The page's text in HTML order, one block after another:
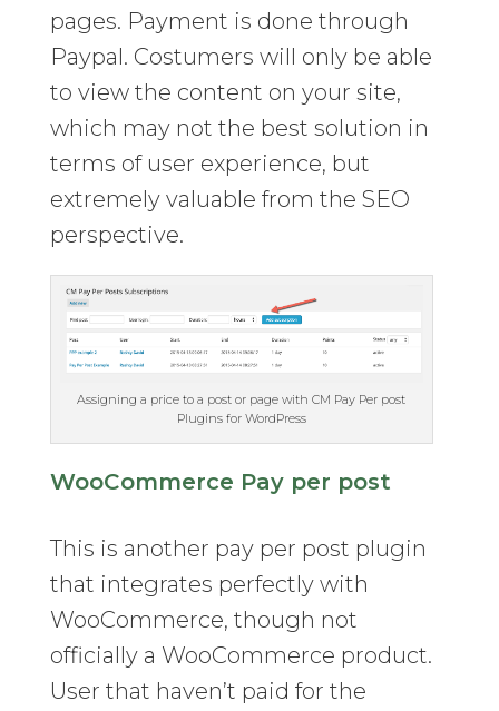
pages. Payment is done through
Paypal. Costumers will only be able
to view the content on your site,
which may not the best solution in
terms of user experience, but
extremely valuable from the SEO
perspective.
Assigning a price to a post or page with CM Pay Per post
Plugins for WordPress
WooCommerce Pay per post
This is another pay per post plugin
that integrates perfectly with
WooCommerce, though not
officially a WooCommerce product.
User that haven’t paid for the